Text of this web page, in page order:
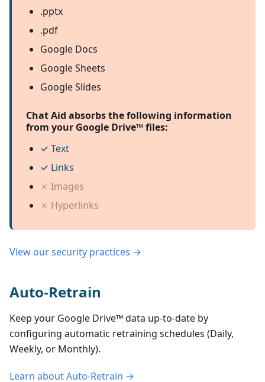
.pptx
.pdf
Google Docs
Google Sheets
Google Slides
Chat Aid absorbs the following information
from your Google Drive™ files:
✓ Text
✓ Links
✗ Images
✗ Hyperlinks
View our security practices →
Auto-Retrain
Keep your Google Drive™data up-to-date by
configuring automatic retraining schedules (Daily,
Weekly, or Monthly).
Learn about Auto-Retrain →